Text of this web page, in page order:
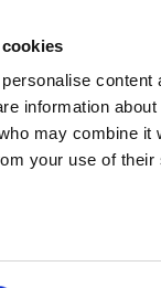
information
may combine it
your use of their